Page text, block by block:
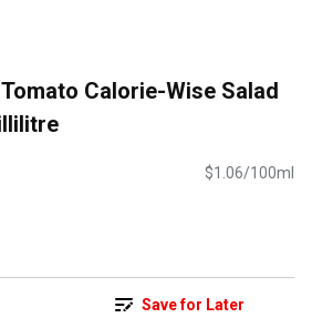
Calorie-Wise Salad
$1.06/100ml
Save for Later